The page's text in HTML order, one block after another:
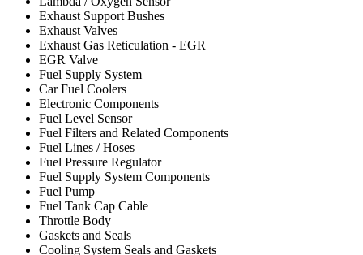
Exhaust Support Bushes
Exhaust Valves
Exhaust Gas Reticulation - EGR
EGR Valve
Fuel Supply System
Car Fuel Coolers
Electronic Components
Fuel Level Sensor
Fuel Filters and Related Components
Fuel Lines / Hoses
Fuel Pressure Regulator
Fuel Supply System Components
Fuel Pump
Fuel Tank Cap Cable
Throttle Body
Gaskets and Seals
Cooling System Seals and Gaskets